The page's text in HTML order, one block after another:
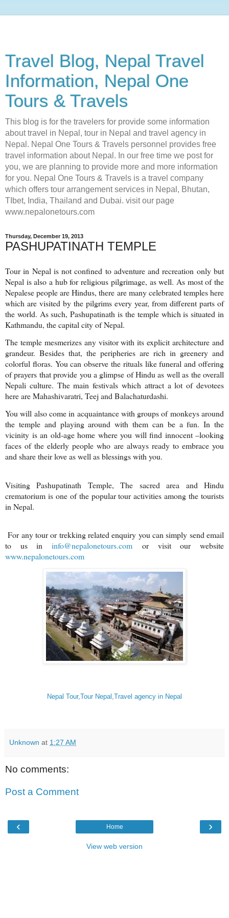
Travel Blog, Nepal Travel
Information, Nepal One
Tours & Travels
This blog is for the travelers for provide some information
about travel in Nepal, tour in Nepal and travel agency in
Nepal. Nepal One Tours & Travels personnel provides free
travel information about Nepal. In our free time we post for
you, we are planning to provide more and more information
for you. Nepal One Tours & Travels is a travel company
which offers tour arrangement services in Nepal, Bhutan,
TIbet, India, Thailand and Dubai. visit our page
www.nepalonetours.com
Thursday, December 19, 2013
PASHUPATINATH TEMPLE
Tour in Nepal is not confined to adventure and recreation only but
Nepal is also a hub for religious pilgrimage, as well. As most of the
Nepalese people are Hindus, there are many celebrated temples here
which are visited by the pilgrims every year, from different parts of
the world. As such, Pashupatinath is the temple which is situated in
Kathmandu, the capital city of Nepal.
The temple mesmerizes any visitor with its explicit architecture and
grandeur. Besides that, the peripheries are rich in greenery and
colorful floras. You can observe the rituals like funeral and offering
of prayers that provide you a glimpse of Hindu as well as the overall
Nepali culture. The main festivals which attract a lot of devotees
here are Mahashivaratri, Teej and Balachaturdashi.
You will also come in acquaintance with groups of monkeys around
the temple and playing around with them can be a fun. In the
vicinity is an old-age home where you will find innocent –looking
faces of the elderly people who are always ready to embrace you
and share their love as well as blessings with you.
Visiting Pashupatinath Temple, The sacred area and Hindu
crematorium is one of the popular tour activities among the tourists
in Nepal.
For any tour or trekking related enquiry you can simply send email
to us ininfo@nepalonetours.com or visit our website
www.nepalonetours.com
Nepal Tour,Tour Nepal,Travel agency in Nepal
Unknown at 1:27 AM
No comments:
Post a Comment
‹ ›
Home
View web version